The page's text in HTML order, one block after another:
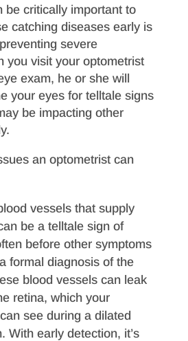
be critically important to
catching diseases early is
severe
you visit your optometrist
exam, he or she will
your eyes for telltale signs
be impacting other
an optometrist can
vessels that supply
be a telltale sign of
before other symptoms
formal diagnosis of the
blood vessels can leak
retina, which your
see during a dilated
With early detection, it’s